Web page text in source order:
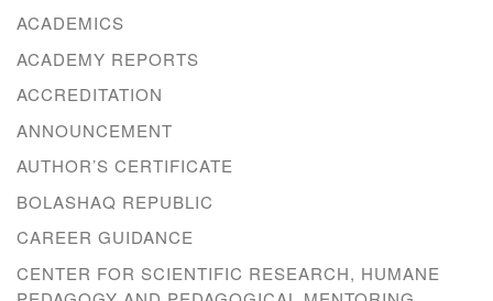
ACADEMICS
ACADEMY REPORTS
ACCREDITATION
ANNOUNCEMENT
AUTHOR’S CERTIFICATE
BOLASHAQ REPUBLIC
CAREER GUIDANCE
CENTER FOR SCIENTIFIC RESEARCH, HUMANE